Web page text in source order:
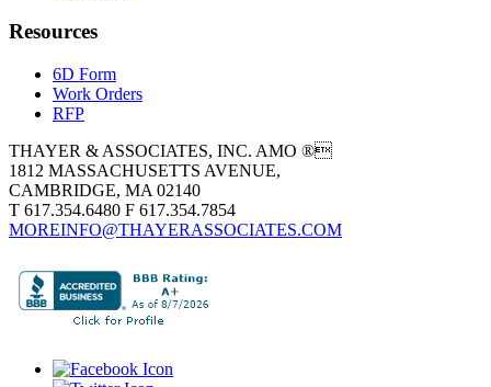
Resources
6D Form
Work Orders
RFP
THAYER & ASSOCIATES, INC. AMO ®
1812 MASSACHUSETTS AVENUE,
CAMBRIDGE, MA 02140
T 617.354.6480 F 617.354.7854
MOREINFO@THAYERASSOCIATES.COM